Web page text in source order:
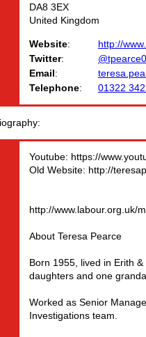
DA8 3EX
United Kingdom
Website:
http://
Twitter:
Email :
Telephone: 01322 342
Youtube: https://
Old Website: http://
http://www.labour.org.uk/
About Teresa Pearce
Born 1955, lived in Erith
daughters and one
Worked as Senior
Investigations team.